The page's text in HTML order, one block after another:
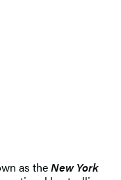
as theNew York